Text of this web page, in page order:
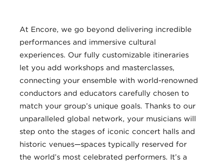
At Encore, we go beyond delivering incredible
performances and immersive cultural
experiences. Our fully customizable itineraries
let you add workshops and masterclasses,
connecting your ensemble with world-renowned
conductors and educators carefully chosen to
match your group’s unique goals. Thanks to our
unparalleled global network, your musicians will
step onto the stages of iconic concert halls and
historic venues—spaces typically reserved for
the world’s most celebrated performers. It’s a